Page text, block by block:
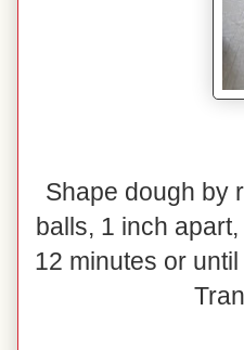
Shape dough by
balls, 1 inch
12 minutes or